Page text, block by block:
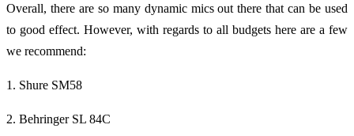
Overall, there are so many dynamic mics out there that can be used
to good effect. However, with regards to all budgets here are a few
we recommend:
1. Shure SM58
2. Behringer SL 84C